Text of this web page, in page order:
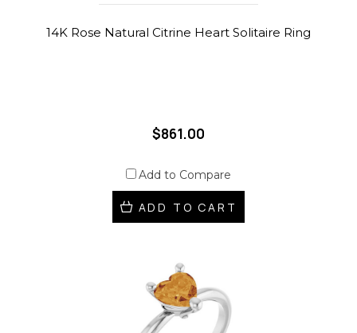
14K Rose Natural Citrine Heart Solitaire Ring
$861.00
Add to Compare
ADD TO CART